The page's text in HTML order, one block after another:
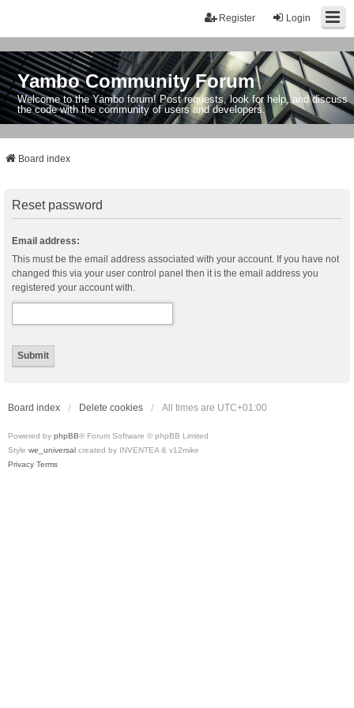
Login
Register
Yambo Community Forum
Welcome to the Yambo forum! Post requests, look for help, and discuss
the code with the community of users and developers.
Board index
Reset password
Email address:
This must be the email address associated with your account. If you have not
changed this via your user control panel then it is the email address you
registered your account with.
Board index Delete cookies All times are UTC+01:00
Powered by phpBB® Forum Software © phpBB Limited
Style we_universal created by INVENTEA & v12mike
Privacy Terms